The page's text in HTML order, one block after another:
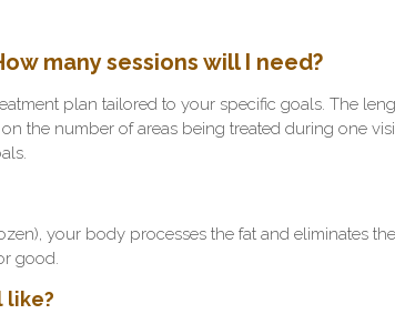
many sessions will I need?
plan tailored to your specific goals. The
the number of areas being treated during one
your body processes the fat and eliminates
good.
like?